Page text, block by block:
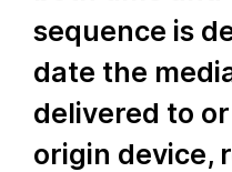
sequence is
date the
delivered to
origin device,